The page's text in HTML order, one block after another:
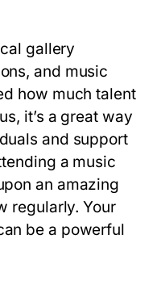
gallery
and music
how much talent
it’s a great way
and support
a music
an amazing
regularly. Your
be a powerful